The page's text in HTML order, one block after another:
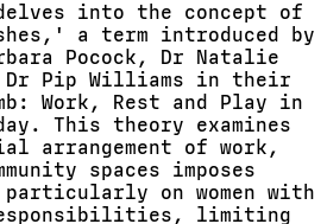
into the concept of
a term introduced by
Pocock, Dr Natalie
Dr Pip Williams in their
Work, Rest and Play in
This theory examines
arrangement of work,
spaces imposes
on women with
limiting